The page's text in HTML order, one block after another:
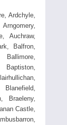
Ardchyle,
Auchraw,
Balfron,
Braeleny,
Castle,